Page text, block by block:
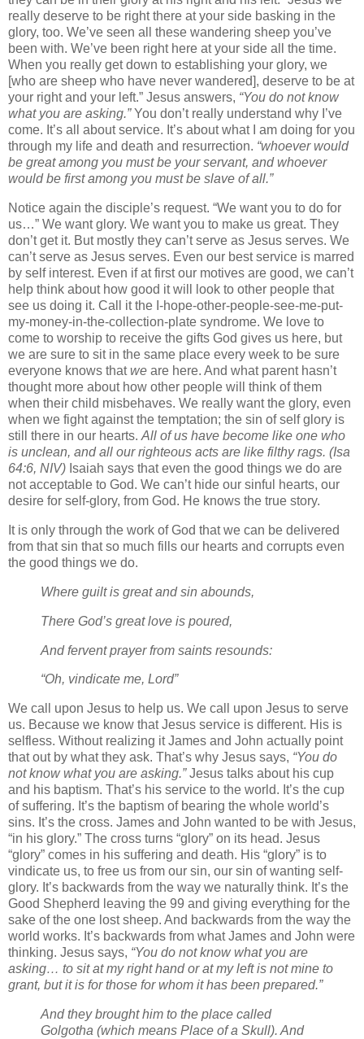
really deserve to be right there at your side basking in the
glory, too. We’ve seen all these wandering sheep you’ve
been with. We’ve been right here at your side all the time.
When you really get down to establishing your glory, we
[who are sheep who have never wandered], deserve to be at
your right and your left.” Jesus answers, “You do not know
what you are asking.”You don’t really understand why I’ve
come. It’s all about service. It’s about what I am doing for you
through my life and death and resurrection. “whoever would
be great among you must be your servant, and whoever
would be first among you must be slave of all.”
Notice again the disciple’s request. “We want you to do for
us…” We want glory. We want you to make us great. They
don’t get it. But mostly they can’t serve as Jesus serves. We
can’t serve as Jesus serves. Even our best service is marred
by self interest. Even if at first our motives are good, we can’t
help think about how good it will look to other people that
see us doing it. Call it the I-hope-other-people-see-me-put-
my-money-in-the-collection-plate syndrome. We love to
come to worship to receive the gifts God gives us here, but
we are sure to sit in the same place every week to be sure
everyone knows thatwe are here. And what parent hasn’t
thought more about how other people will think of them
when their child misbehaves. We really want the glory, even
when we fight against the temptation; the sin of self glory is
still there in our hearts. All of us have become like one who
is unclean, and all our righteous acts are like filthy rags. (Isa
64:6, NIV) Isaiah says that even the good things we do are
not acceptable to God. We can’t hide our sinful hearts, our
desire for self-glory, from God. He knows the true story.
It is only through the work of God that we can be delivered
from that sin that so much fills our hearts and corrupts even
the good things we do.
Where guilt is great and sin abounds,
There God’s great love is poured,
And fervent prayer from saints resounds:
“Oh, vindicate me, Lord”
We call upon Jesus to help us. We call upon Jesus to serve
us. Because we know that Jesus service is different. His is
selfless. Without realizing it James and John actually point
that out by what they ask. That’s why Jesus says, “You do
not know what you are asking.”Jesus talks about his cup
and his baptism. That’s his service to the world. It’s the cup
of suffering. It’s the baptism of bearing the whole world’s
sins. It’s the cross. James and John wanted to be with Jesus,
“in his glory.” The cross turns “glory” on its head. Jesus
“glory” comes in his suffering and death. His “glory” is to
vindicate us, to free us from our sin, our sin of wanting self-
glory. It’s backwards from the way we naturally think. It’s the
Good Shepherd leaving the 99 and giving everything for the
sake of the one lost sheep. And backwards from the way the
world works. It’s backwards from what James and John were
thinking. Jesus says, “You do not know what you are
asking… to sit at my right hand or at my left is not mine to
grant, but it is for those for whom it has been prepared.”
And they brought him to the place called
Golgotha (which means Place of a Skull). And